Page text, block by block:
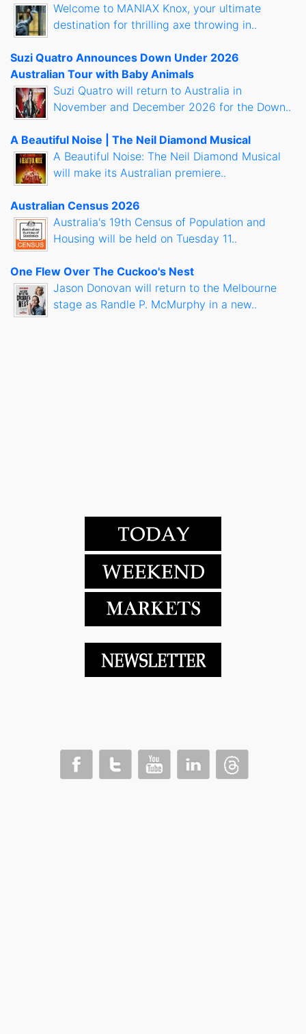
Welcome to MANIAX Knox, your ultimate
destination for thrilling axe throwing in..
Suzi Quatro Announces Down Under 2026
Australian Tour with Baby Animals
Suzi Quatro will return to Australia in
November and December 2026 for the Down..
A Beautiful Noise | The Neil Diamond Musical
A Beautiful Noise: The Neil Diamond Musical
will make its Australian premiere..
Australian Census 2026
Australia's 19th Census of Population and
Housing will be held on Tuesday 11..
One Flew Over The Cuckoo's Nest
Jason Donovan will return to the Melbourne
stage as Randle P. McMurphy in a new..